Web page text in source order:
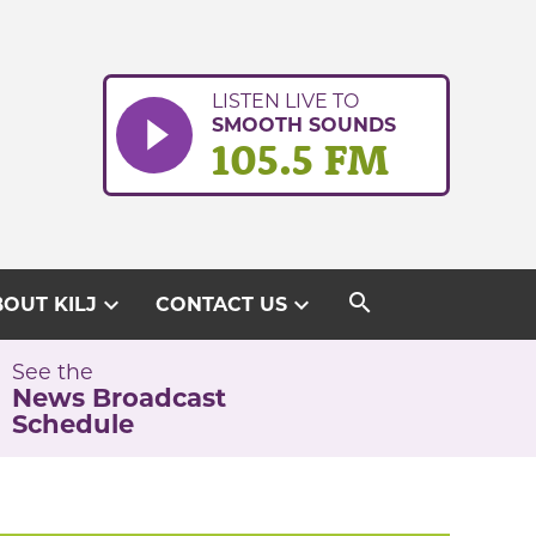
LISTEN LIVE TO
SMOOTH SOUNDS
105.5 FM
KILJ expand_more CONTACT USexpand_more search
See the
News Broadcast
Schedule